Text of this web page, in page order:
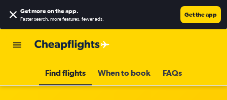
Get more on the app.
Faster search, more features, fewer ads.
Get the app
Find flights When to book FAQs